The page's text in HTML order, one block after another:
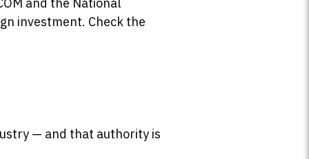
investment. Check the
— and that authority is